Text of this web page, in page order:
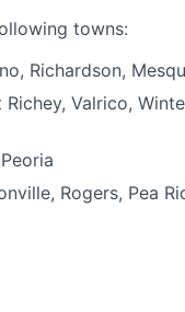
towns:
Richardson,
Valrico,
Rogers, Pea